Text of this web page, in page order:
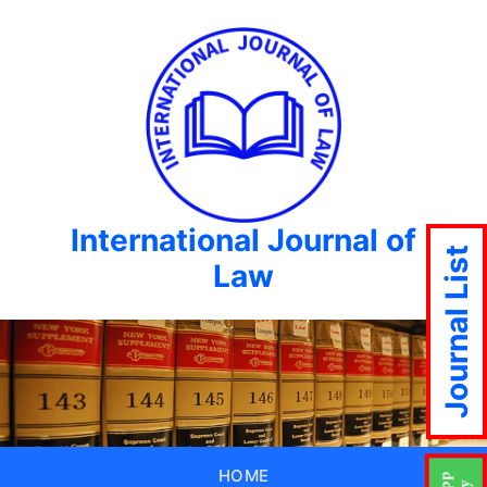
International Journal of
Law
HOME
Journal List